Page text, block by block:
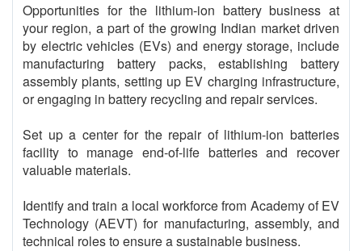
Opportunities for the lithium-ion battery business at
your region, a part of the growing Indian market driven
by electric vehicles (EVs) and energy storage, include
manufacturing battery packs, establishing battery
assembly plants, setting up EV charging infrastructure,
or engaging in battery recycling and repair services.
Set up a center for the repair of lithium-ion batteries
facility to manage end-of-life batteries and recover
valuable materials.
Identify and train a local workforce from Academy of EV
Technology (AEVT) for manufacturing, assembly, and
technical roles to ensure a sustainable business.